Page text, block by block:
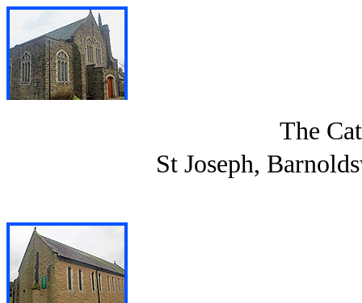
The
St Joseph,